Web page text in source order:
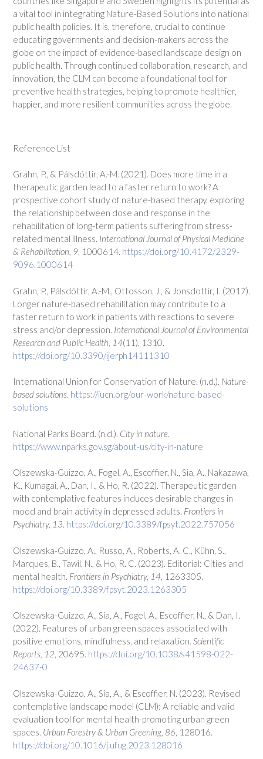
a vital tool in integrating Nature-Based Solutions into national
public health policies. It is, therefore, crucial to continue
educating governments and decision-makers across the
globe on the impact of evidence-based landscape design on
public health. Through continued collaboration, research, and
innovation, the CLM can become a foundational tool for
preventive health strategies, helping to promote healthier,
happier, and more resilient communities across the globe.
Reference List
Grahn, P., & Pálsdóttir, A.-M. (2021). Does more time in a
therapeutic garden lead to a faster return to work? A
prospective cohort study of nature-based therapy, exploring
the relationship between dose and response in the
rehabilitation of long-term patients suffering from stress-
related mental illness. International Journal of Physical Medicine
& Rehabilitation, 9, 1000614. https://doi.org/10.4172/2329-
9096.1000614
Grahn, P., Pálsdóttir, A.-M., Ottosson, J., & Jonsdottir, I. (2017).
Longer nature-based rehabilitation may contribute to a
faster return to work in patients with reactions to severe
stress and/or depression. International Journal of Environmental
Research and Public Health, 14(11), 1310.
https://doi.org/10.3390/ijerph14111310
International Union for Conservation of Nature. (n.d.). Nature-
based solutions. https://iucn.org/our-work/nature-based-
solutions
National Parks Board. (n.d.). City in nature.
https://www.nparks.gov.sg/about-us/city-in-nature
Olszewska-Guizzo, A., Fogel, A., Escoffier, N., Sia, A., Nakazawa,
K., Kumagai, A., Dan, I., & Ho, R. (2022). Therapeutic garden
with contemplative features induces desirable changes in
mood and brain activity in depressed adults. Frontiers in
Psychiatry, 13. https://doi.org/10.3389/fpsyt.2022.757056
Olszewska-Guizzo, A., Russo, A., Roberts, A. C., Kühn, S.,
Marques, B., Tawil, N., & Ho, R. C. (2023). Editorial: Cities and
mental health. Frontiers in Psychiatry, 14, 1263305.
https://doi.org/10.3389/fpsyt.2023.1263305
Olszewska-Guizzo, A., Sia, A., Fogel, A., Escoffier, N., & Dan, I.
(2022). Features of urban green spaces associated with
positive emotions, mindfulness, and relaxation. Scientific
Reports, 12, 20695. https://doi.org/10.1038/s41598-022-
24637-0
Olszewska-Guizzo, A., Sia, A., & Escoffier, N. (2023). Revised
contemplative landscape model (CLM): A reliable and valid
evaluation tool for mental health-promoting urban green
spaces. Urban Forestry & Urban Greening, 86, 128016.
https://doi.org/10.1016/j.ufug.2023.128016